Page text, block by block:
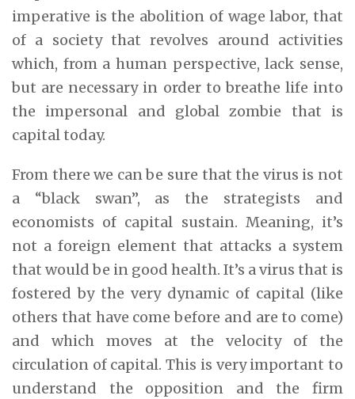
imperative is the abolition of wage labor, that
of a society that revolves around activities
which, from a human perspective, lack sense,
but are necessary in order to breathe life into
the impersonal and global zombie that is
capital today.
From there we can be sure that the virus is not
a “black swan”, as the strategists and
economists of capital sustain. Meaning, it’s
not a foreign element that attacks a system
that would be in good health. It’s a virus that is
fostered by the very dynamic of capital (like
others that have come before and are to come)
and which moves at the velocity of the
circulation of capital. This is very important to
understand the opposition and the firm